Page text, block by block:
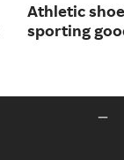
Athletic
sporting